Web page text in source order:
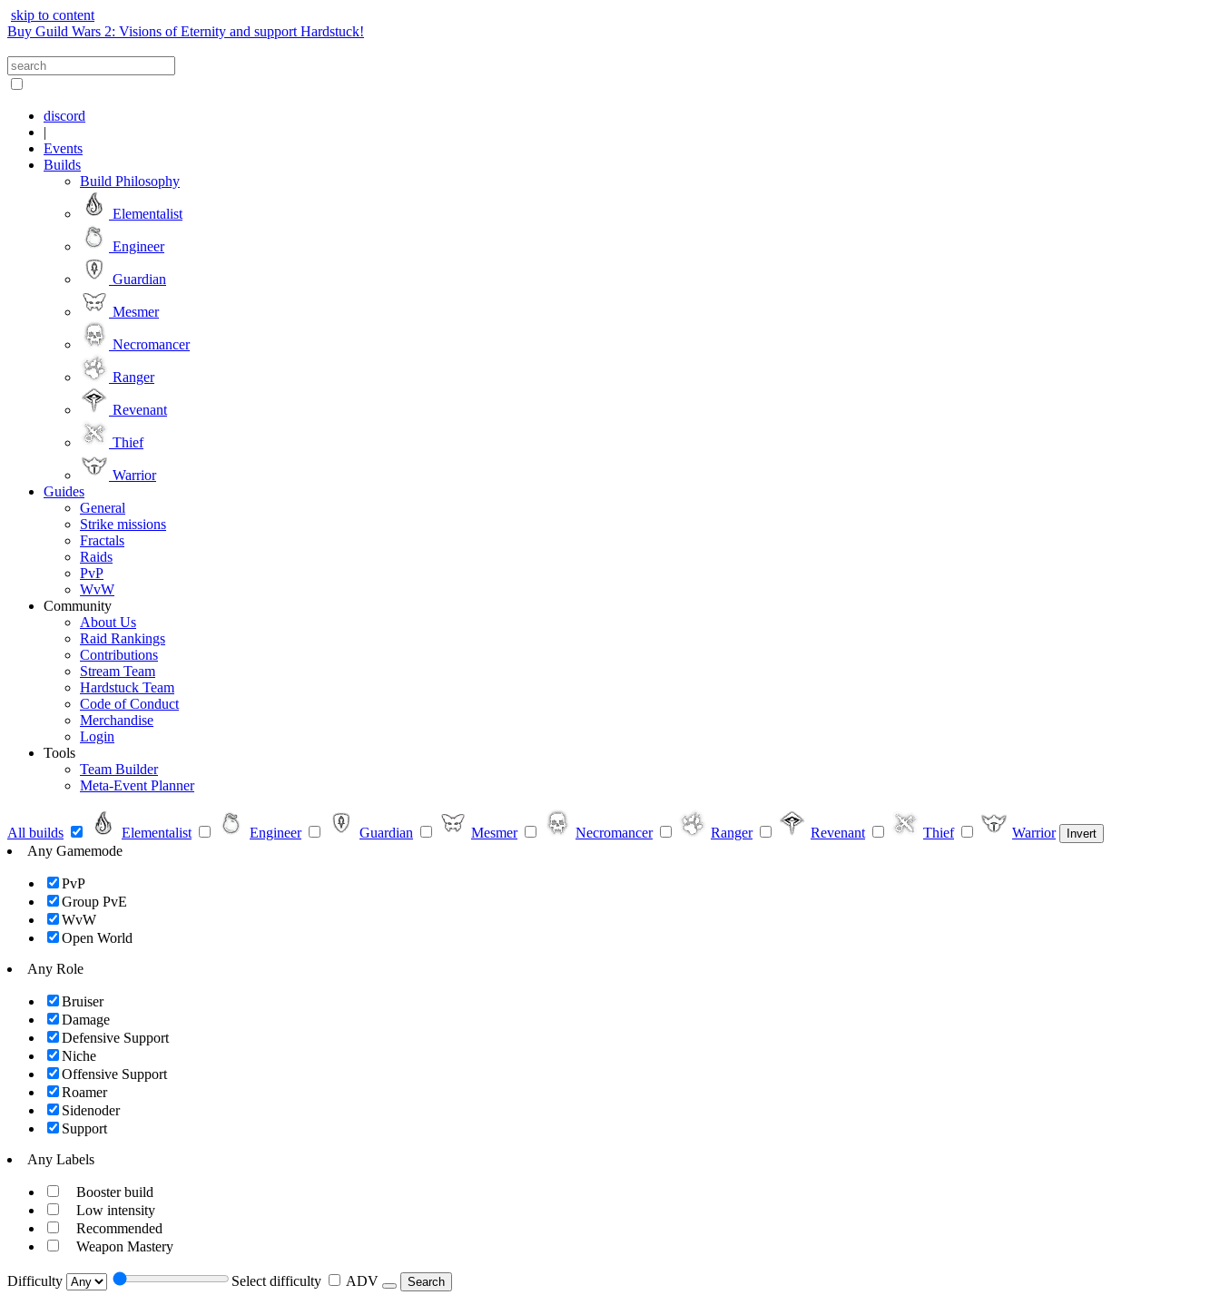
skip to content
Buy Guild Wars 2: Visions of Eternity and support Hardstuck!
discord
|
Events
Builds
Build Philosophy
Elementalist
Engineer
Guardian
Mesmer
Necromancer
Ranger
Revenant
Thief
Warrior
Guides
General
Strike missions
Fractals
Raids
PvP
WvW
Community
About Us
Raid Rankings
Contributions
Stream Team
Hardstuck Team
Code of Conduct
Merchandise
Login
Tools
Team Builder
Meta-Event Planner
All builds Elementalist Engineer Guardian Mesmer Necromancer Ranger Revenant Thief Warrior Invert
Any Gamemode
PvP
Group PvE
WvW
Open World
Any Role
Bruiser
Damage
Defensive Support
Niche
Offensive Support
Roamer
Sidenoder
Support
Any Labels
Booster build
Low intensity
Recommended
Weapon Mastery
Difficulty Select difficulty ADV Search